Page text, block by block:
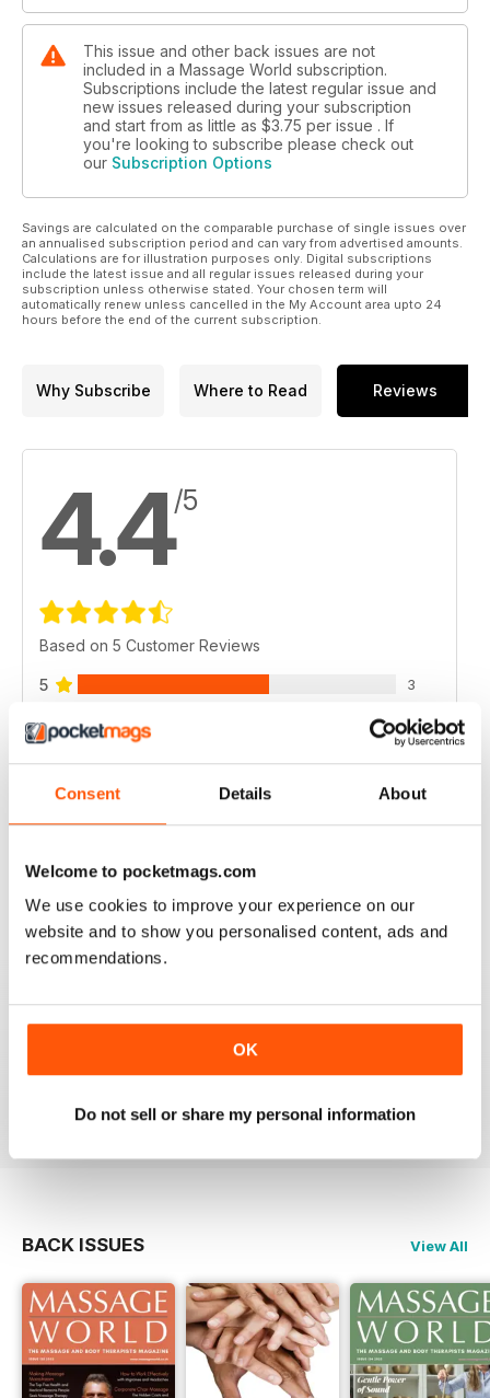
Consent Details About
Welcome to pocketmags.com
We use cookies to improve your experience on our
website and to show you personalised content, ads and
recommendations.
OK
Do not sell or share my personal information
This issue and other back issues are not
included in a Massage World subscription.
Subscriptions include the latest regular issue and
new issues released during your subscription
and start from as little as $3.75 per issue . If
you're looking to subscribe please check out
our Subscription Options
Savings are calculated on the comparable purchase of single issues over
an annualised subscription period and can vary from advertised amounts.
Calculations are for illustration purposes only. Digital subscriptions
include the latest issue and all regular issues released during your
subscription unless otherwise stated. Your chosen term will
automatically renew unless cancelled in the My Account area upto 24
hours before the end of the current subscription.
Why Subscribe Where to Read Reviews
4.4/5
Based on 5 Customer Reviews
5 3
4 1
0
1 0
VIEW REVIEWS
MASSAGE WORLD
Good info for those interested in massage
Reviewed 25 February 2021
BACK ISSUES View All